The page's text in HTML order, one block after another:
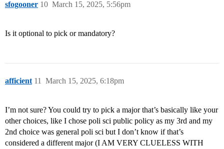
sfogooner March 15, 2025, 5:56pm
10
Is it optional to pick or mandatory?
afficient March 15, 2025, 6:18pm
11
I’m not sure? You could try to pick a major that’s basically like your
other choices, like I chose poli sci public policy as my 3rd and my
2nd choice was general poli sci but I don’t know if that’s
considered a different major (I AM VERY CLUELESS WITH